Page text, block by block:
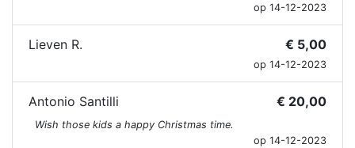
op 14-12-2023
Lieven R. € 5,00
op 14-12-2023
Antonio Santilli € 20,00
Wish those kids a happy Christmas time.
op 14-12-2023